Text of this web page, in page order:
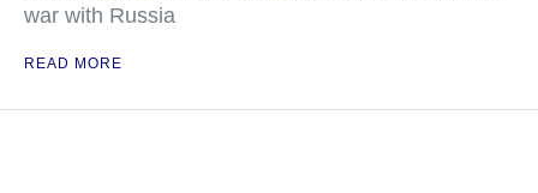
war with Russia
READ MORE